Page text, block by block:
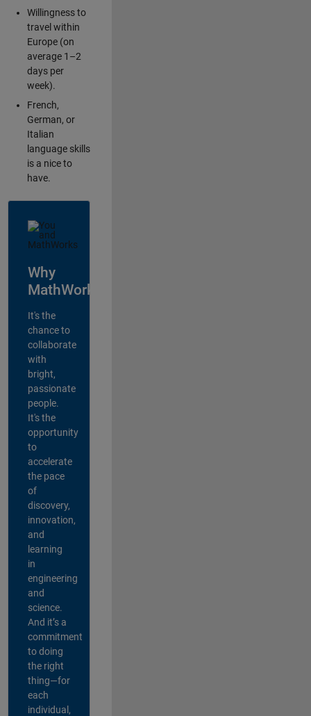
Willingness to
travel within
Europe (on
average 1–2
days per
week).
French,
German, or
Italian
language skills
is a nice to
have.
Why
MathWorks?
It's the
chance to
collaborate
with
bright,
passionate
people.
It's the
opportunity
to
accelerate
the pace
of
discovery,
innovation,
and
learning
in
engineering
and
science.
And it’s a
commitment
to doing
the right
thing—for
each
individual,